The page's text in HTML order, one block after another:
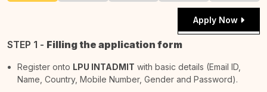
Apply Now
STEP 1 - Filling the application form
Register onto LPU INTADMIT with basic details (Email ID,
Name, Country, Mobile Number, Gender and Password).